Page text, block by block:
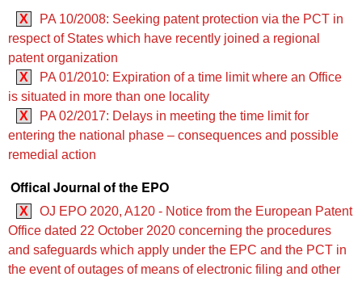
X
PA 10/2008: Seeking patent protection via the PCT in
respect of States which have recently joined a regional
patent organization
X
PA 01/2010: Expiration of a time limit where an Office
is situated in more than one locality
X
PA 02/2017: Delays in meeting the time limit for
entering the national phase – consequences and possible
remedial action
Offical Journal of the EPO
X
OJ EPO 2020, A120 - Notice from the European Patent
Office dated 22 October 2020 concerning the procedures
and safeguards which apply under the EPC and the PCT in
the event of outages of means of electronic filing and other